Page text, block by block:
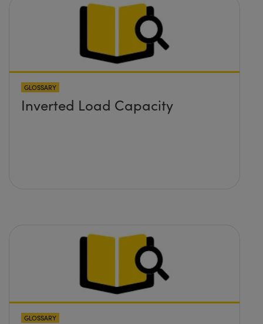
GLOSSARY
Inverted Load Capacity
GLOSSARY